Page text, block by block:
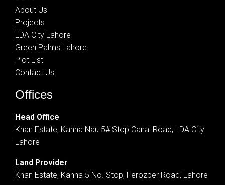
About Us
Projects
LDA City Lahore
Green Palms Lahore
Plot List
Contact Us
Offices
Head Office
Khan Estate, Kahna Nau 5# Stop Canal Road, LDA City
Lahore
Land Provider
Khan Estate, Kahna 5 No. Stop, Ferozper Road, Lahore